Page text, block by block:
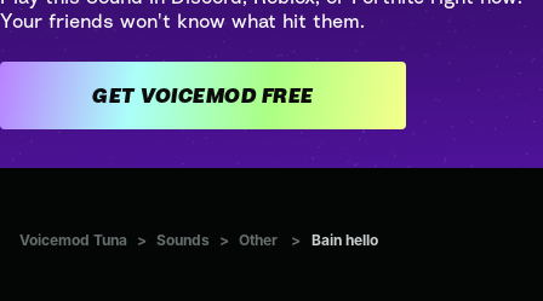
Your friends won't know what hit them.
GET VOICEMOD FREE
Voicemod Tuna > Sounds > Other > Bain hello